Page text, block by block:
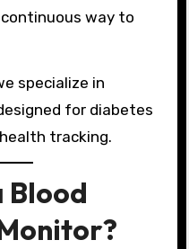
way to
specialize in
for diabetes
tracking.
Blood